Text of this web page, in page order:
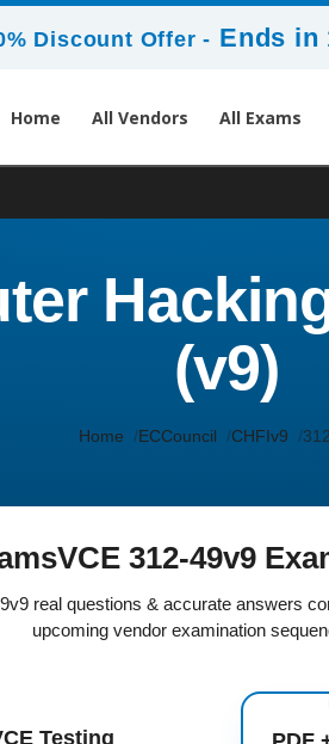
Discount Offer - Ends in
Home All Vendors All Exams
(v9)
Home ECCouncil CHFIv9
312-49v9
real questions & accurate answers
upcoming vendor examination
Testing